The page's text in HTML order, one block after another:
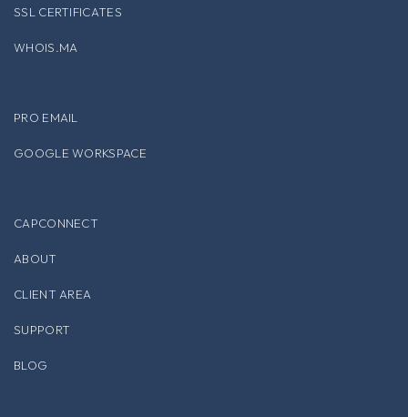
SSL CERTIFICATES
WHOIS.MA
PRO EMAIL
GOOGLE WORKSPACE
CAPCONNECT
ABOUT
CLIENT AREA
SUPPORT
BLOG